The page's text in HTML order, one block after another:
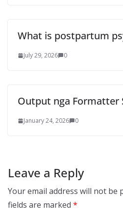
What is postpartum
July 29, 2026 0
Output nga Formatter
January 24, 2026 0
Leave a Reply
Your email address will not be
fields are marked *